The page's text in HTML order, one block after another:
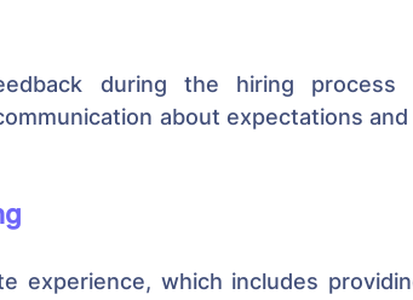
during the hiring process
about expectations
experience, which includes